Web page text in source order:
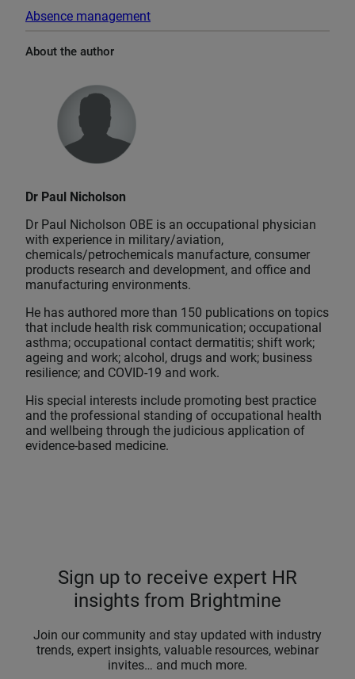
Absence management
About the author
Dr Paul Nicholson
Dr Paul Nicholson OBE is an occupational physician
with experience in military/aviation,
chemicals/petrochemicals manufacture, consumer
products research and development, and office and
manufacturing environments.
He has authored more than 150 publications on topics
that include health risk communication; occupational
asthma; occupational contact dermatitis; shift work;
ageing and work; alcohol, drugs and work; business
resilience; and COVID-19 and work.
His special interests include promoting best practice
and the professional standing of occupational health
and wellbeing through the judicious application of
evidence-based medicine.
Sign up to receive expert HR
insights from Brightmine
Join our community and stay updated with industry
trends, expert insights, valuable resources, webinar
invites… and much more.